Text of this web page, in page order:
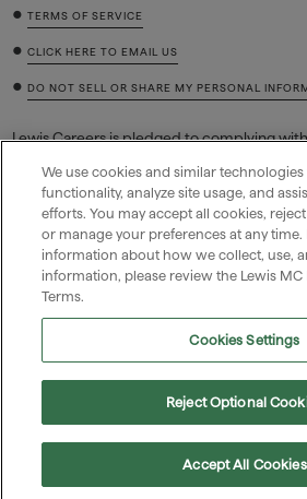
• TERMS OF SERVICE
• CLICK HERE TO EMAIL US
• DO NOT SELL OR SHARE MY PERSONAL
Lewis Careers is pledged to complying
pregnancy and related conditions, sexual
identity), national origin, religion, age,
information (including family medical
services), and retaliation for filing a charge,
discrimination, or participating in a
investigation, or proceeding.
1156 North Mountain Avenue, Upland,
(909) 985-0971
We use cookies and similar
functionality, analyze site usage, and
efforts. You may accept all cookies,
or manage your preferences at any time.
information about how we collect, use,
information, please review the Lewis MC
Terms.
Cookies Settings
Reject Optional
Accept All Cookies